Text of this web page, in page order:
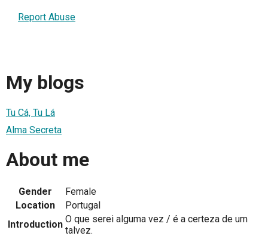
Report Abuse
My blogs
Tu Cá, Tu Lá
Alma Secreta
About me
Gender
Female
Location
Portugal
Introduction O que serei alguma vez / é a certeza de um
talvez.